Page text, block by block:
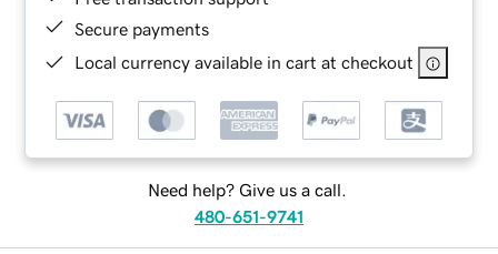
Secure payments
Local currency available in cart at checkout
Need help? Give us a call.
480-651-9741